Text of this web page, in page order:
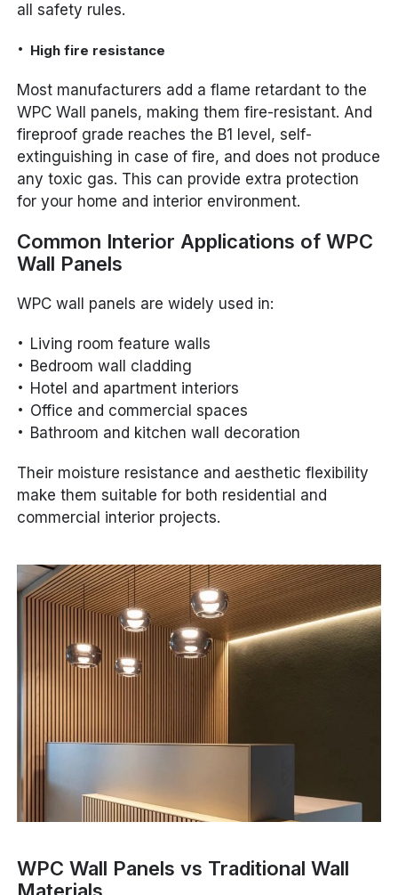
all safety rules.
High fire resistance
Most manufacturers add a flame retardant to the
WPC Wall panels, making them fire-resistant. And
fireproof grade reaches the B1 level, self-
extinguishing in case of fire, and does not produce
any toxic gas. This can provide extra protection
for your home and interior environment.
Common Interior Applications of WPC
Wall Panels
WPC wall panels are widely used in:
Living room feature walls
Bedroom wall cladding
Hotel and apartment interiors
Office and commercial spaces
Bathroom and kitchen wall decoration
Their moisture resistance and aesthetic flexibility
make them suitable for both residential and
commercial interior projects.
WPC Wall Panels vs Traditional Wall
Materials